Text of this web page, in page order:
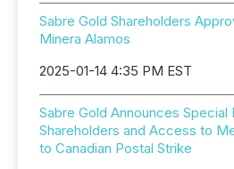
Sabre Gold Shareholders
Minera Alamos
2025-01-14 4:35 PM EST
Sabre Gold Announces
Shareholders and Access to
to Canadian Postal Strike